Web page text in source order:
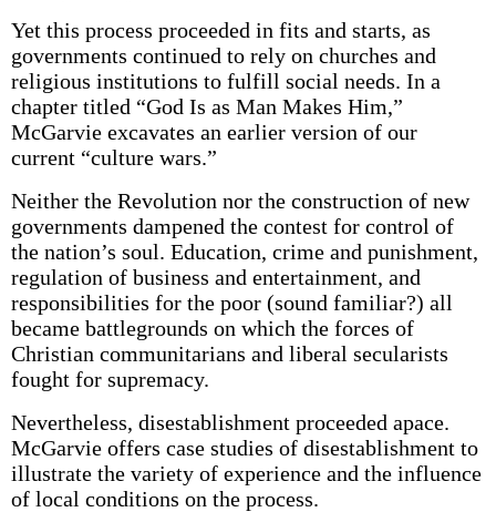
Yet this process proceeded in fits and starts, as
governments continued to rely on churches and
religious institutions to fulfill social needs. In a
chapter titled “God Is as Man Makes Him,”
McGarvie excavates an earlier version of our
current “culture wars.”
Neither the Revolution nor the construction of new
governments dampened the contest for control of
the nation’s soul. Education, crime and punishment,
regulation of business and entertainment, and
responsibilities for the poor (sound familiar?) all
became battlegrounds on which the forces of
Christian communitarians and liberal secularists
fought for supremacy.
Nevertheless, disestablishment proceeded apace.
McGarvie offers case studies of disestablishment to
illustrate the variety of experience and the influence
of local conditions on the process.